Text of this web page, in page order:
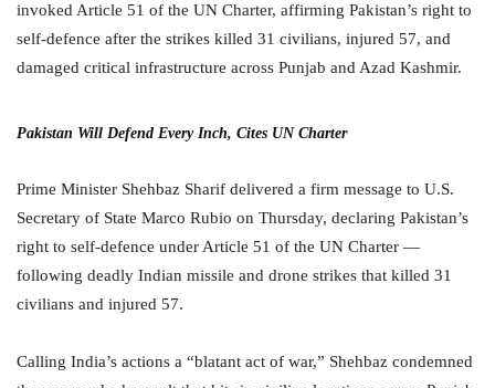
invoked Article 51 of the UN Charter, affirming Pakistan’s right to
self-defence after the strikes killed 31 civilians, injured 57, and
damaged critical infrastructure across Punjab and Azad Kashmir.
Pakistan Will Defend Every Inch, Cites UN Charter
Prime Minister Shehbaz Sharif delivered a firm message to U.S.
Secretary of State Marco Rubio on Thursday, declaring Pakistan’s
right to self-defence under Article 51 of the UN Charter —
following deadly Indian missile and drone strikes that killed 31
civilians and injured 57.
Calling India’s actions a “blatant act of war,” Shehbaz condemned